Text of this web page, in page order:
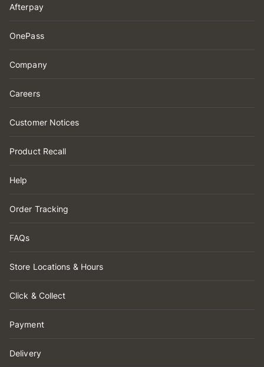
Afterpay
OnePass
Company
Careers
Customer Notices
Product Recall
Help
Order Tracking
FAQs
Store Locations & Hours
Click & Collect
Payment
Delivery